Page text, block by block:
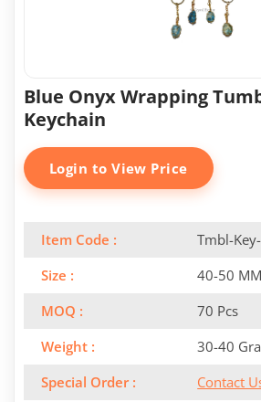
Blue Onyx Wrapping
Keychain
Login to View Price
Item Code :
Tmbl-
Size :
40-50 MM
MOQ :
70 Pcs
Weight :
30-40
Special Order :
Contact